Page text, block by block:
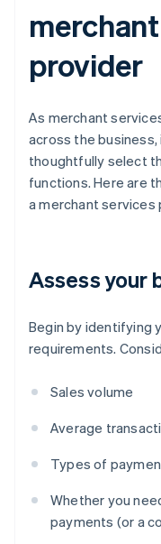
provider
As merchant
across the
thoughtfully select
functions. Here are
a merchant services
Assess your
Begin by identifying
requirements.
Sales volume
Average
Types of
Whether you
payments (or a